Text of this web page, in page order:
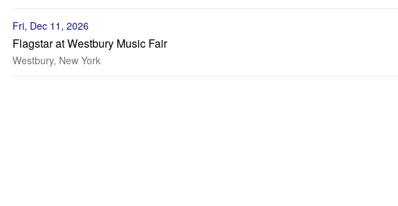
Fri, Dec 11, 2026
Flagstar at Westbury Music Fair
Westbury, New York